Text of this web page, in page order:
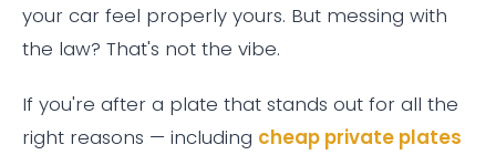
your car feel properly yours. But messing with
the law? That's not the vibe.
If you're after a plate that stands out for all the
right reasons — including cheap private plates